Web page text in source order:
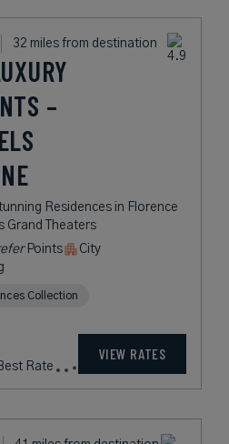
32 miles from destination
–
Residences in Florence
Grand Theaters
Points
City
Collection
Rate
VIEW RATES